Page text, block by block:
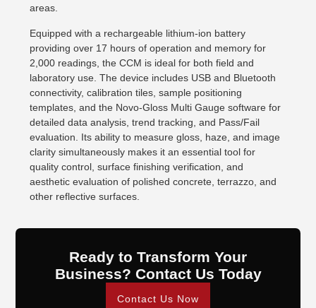
areas.
Equipped with a rechargeable lithium-ion battery
providing over 17 hours of operation and memory for
2,000 readings, the CCM is ideal for both field and
laboratory use. The device includes USB and Bluetooth
connectivity, calibration tiles, sample positioning
templates, and the Novo-Gloss Multi Gauge software for
detailed data analysis, trend tracking, and Pass/Fail
evaluation. Its ability to measure gloss, haze, and image
clarity simultaneously makes it an essential tool for
quality control, surface finishing verification, and
aesthetic evaluation of polished concrete, terrazzo, and
other reflective surfaces.
Ready to Transform Your
Business? Contact Us Today
Contact Us Now